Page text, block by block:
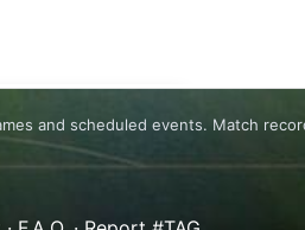
and scheduled events. Match